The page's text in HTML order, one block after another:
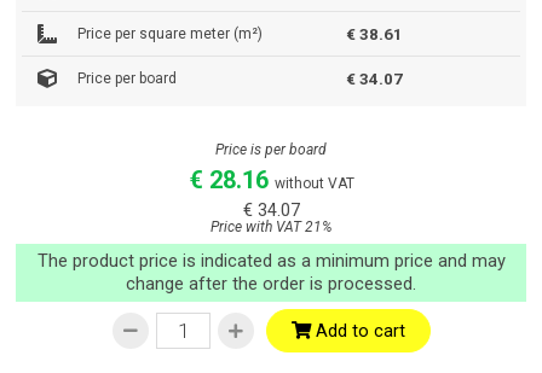
Price per square meter (m²) € 38.61
Price per board € 34.07
Price is per board
€ 28.16 without VAT
€ 34.07
Price with VAT 21%
The product price is indicated as a minimum price and may
change after the order is processed.
Add to cart